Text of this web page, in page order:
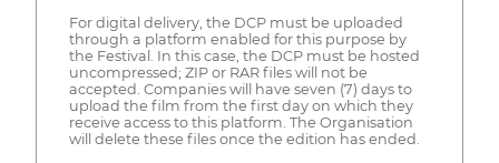
For digital delivery, the DCP must be uploaded
through a platform enabled for this purpose by
the Festival. In this case, the DCP must be hosted
uncompressed; ZIP or RAR files will not be
accepted. Companies will have seven (7) days to
upload the film from the first day on which they
receive access to this platform. The Organisation
will delete these files once the edition has ended.